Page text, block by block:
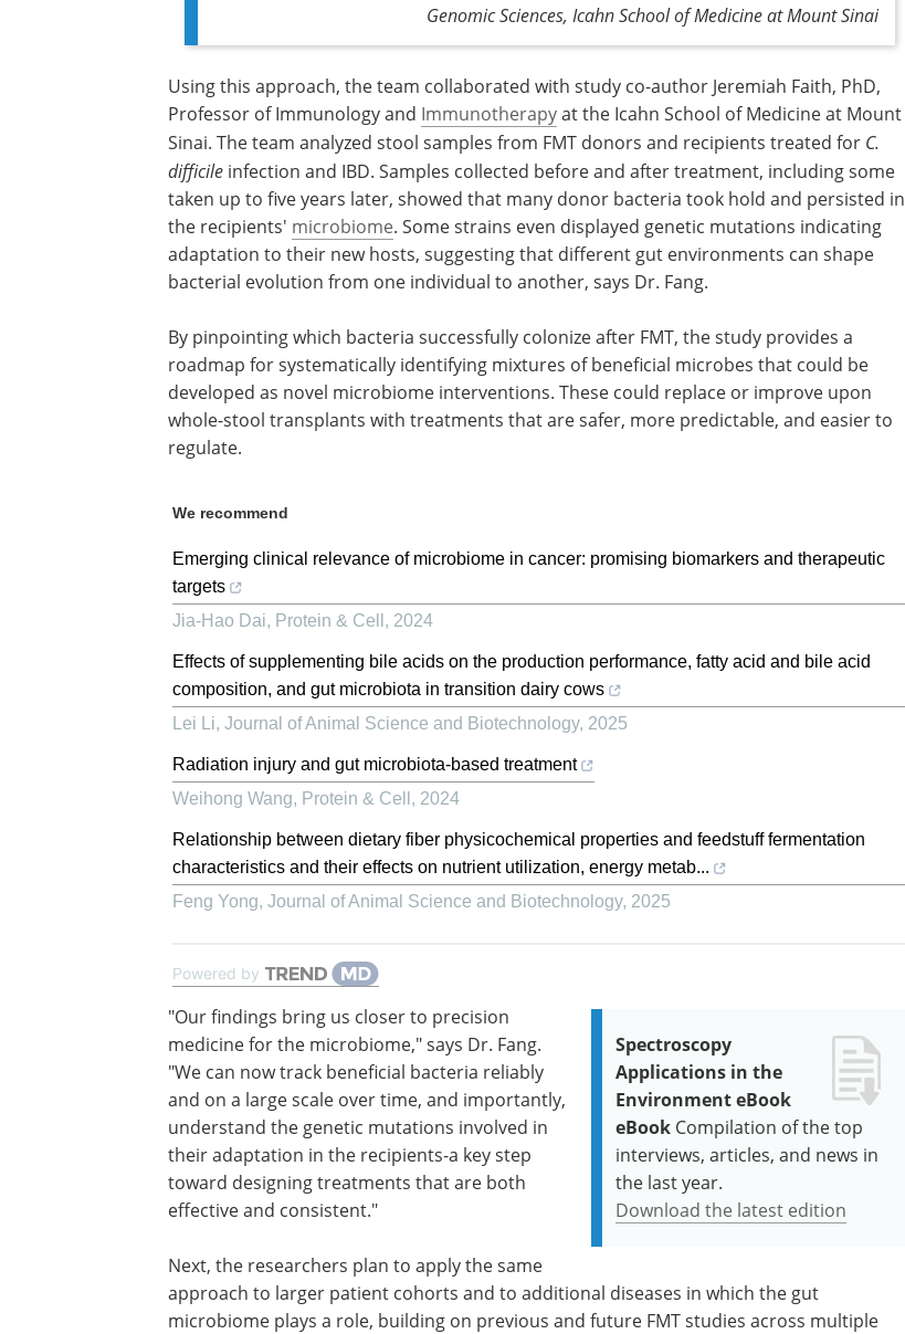
Genomic Sciences, Icahn School of Medicine at Mount Sinai
Using this approach, the team collaborated with study co-author Jeremiah Faith, PhD,
Professor of Immunology and Immunotherapyat the Icahn School of Medicine at Mount
Sinai. The team analyzed stool samples from FMT donors and recipients treated for C.
difficile infection and IBD. Samples collected before and after treatment, including some
taken up to five years later, showed that many donor bacteria took hold and persisted in
the recipients' microbiome. Some strains even displayed genetic mutations indicating
adaptation to their new hosts, suggesting that different gut environments can shape
bacterial evolution from one individual to another, says Dr. Fang.
By pinpointing which bacteria successfully colonize after FMT, the study provides a
roadmap for systematically identifying mixtures of beneficial microbes that could be
developed as novel microbiome interventions. These could replace or improve upon
whole-stool transplants with treatments that are safer, more predictable, and easier to
regulate.
We recommend
Emerging clinical relevance of microbiome in cancer: promising biomarkers and therapeutic
targets
Jia-Hao Dai, Protein & Cell , 2024
Effects of supplementing bile acids on the production performance, fatty acid and bile acid
composition, and gut microbiota in transition dairy cows
Lei Li, Journal of Animal Science and Biotechnology, 2025
Radiation injury and gut microbiota-based treatment
Weihong Wang, Protein & Cell , 2024
Relationship between dietary fiber physicochemical properties and feedstuff fermentation
characteristics and their effects on nutrient utilization, energy metab...
Feng Yong, Journal of Animal Science and Biotechnology, 2025
Powered by
Spectroscopy
Applications in the
Environment eBook
eBook Compilation of the top
interviews, articles, and news in
the last year.
Download the latest edition
"Our findings bring us closer to precision
medicine for the microbiome," says Dr. Fang.
"We can now track beneficial bacteria reliably
and on a large scale over time, and importantly,
understand the genetic mutations involved in
their adaptation in the recipients-a key step
toward designing treatments that are both
effective and consistent."
Next, the researchers plan to apply the same
approach to larger patient cohorts and to additional diseases in which the gut
microbiome plays a role, building on previous and future FMT studies across multiple